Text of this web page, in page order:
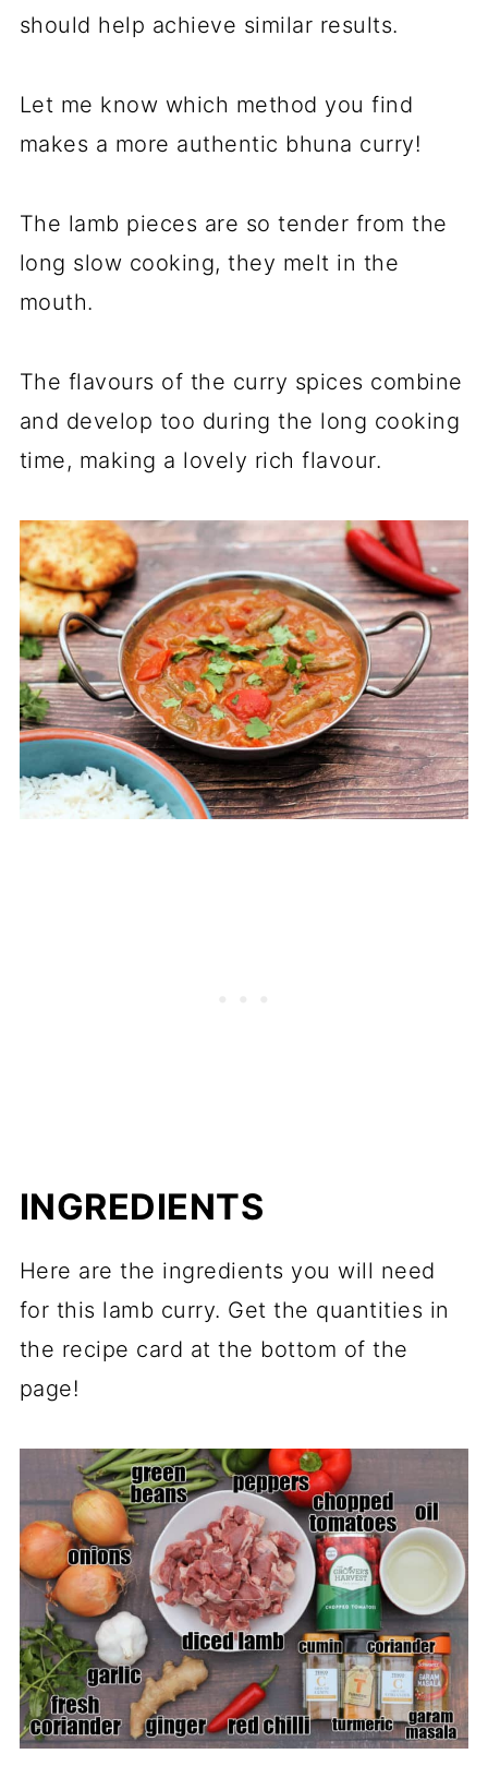
should help achieve similar results.
Let me know which method you find
makes a more authentic bhuna curry!
The lamb pieces are so tender from the
long slow cooking, they melt in the
mouth.
The flavours of the curry spices combine
and develop too during the long cooking
time, making a lovely rich flavour.
INGREDIENTS
Here are the ingredients you will need
for this lamb curry. Get the quantities in
the recipe card at the bottom of the
page!